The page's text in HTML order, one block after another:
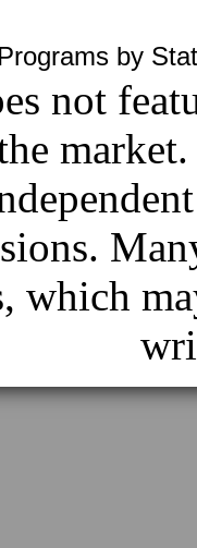
by
not
which